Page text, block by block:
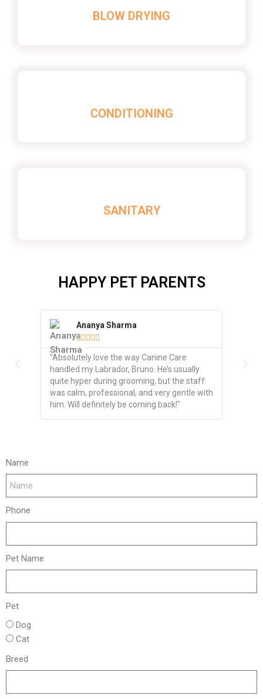
BLOW DRYING
CONDITIONING
SANITARY
HAPPY PET PARENTS
Ananya Sharma

"Absolutely love the way Canine Care
handled my Labrador, Bruno. He’s usually
quite hyper during grooming, but the staff
was calm, professional, and very gentle with
him. Will definitely be coming back!"
Name
Phone
Pet Name
Pet
Dog
Cat
Breed